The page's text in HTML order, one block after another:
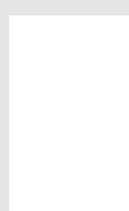
Skip
Skip
Skip